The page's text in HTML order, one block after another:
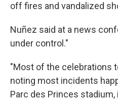
off fires and vandalized
Nuñez said at a news
under control."
"Most of the celebrations
noting most incidents
Parc des Princes